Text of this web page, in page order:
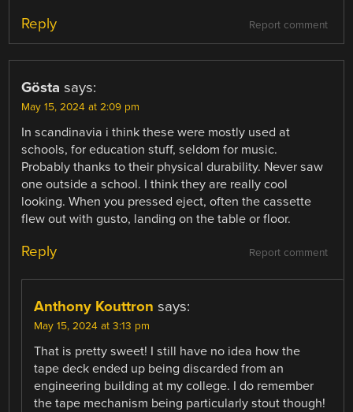
Report comment
Reply
Gösta says:
May 15, 2024 at 2:09 pm
In scandinavia i think these were mostly used at
schools, for education stuff, seldom for music.
Probably thanks to their physical durability. Never saw
one outside a school. I think they are really cool
looking. When you pressed eject, often the cassette
flew out with gusto, landing on the table or floor.
Report comment
Reply
Anthony Kouttron says:
May 15, 2024 at 3:13 pm
That is pretty sweet! I still have no idea how the
tape deck ended up being discarded from an
engineering building at my college. I do remember
the tape mechanism being particularly stout though!